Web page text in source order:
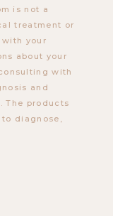
is not a
treatment or
your
about your
with
and
The products
diagnose,